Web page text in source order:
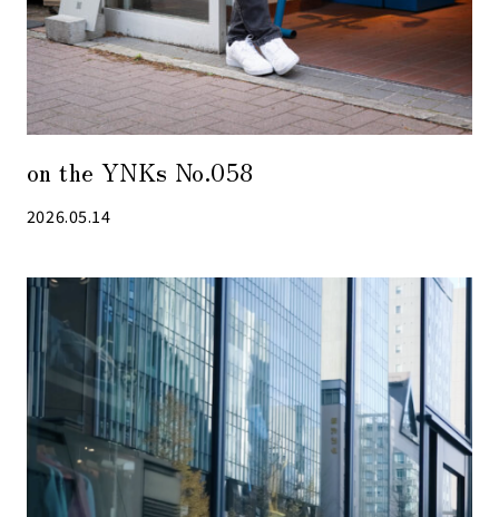
on the YNKs No.058
2026.05.14